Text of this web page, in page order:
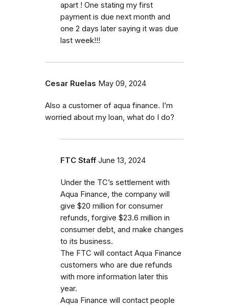
apart ! One stating my first
payment is due next month and
one 2 days later saying it was due
last week!!!
Cesar Ruelas May 09, 2024
Also a customer of aqua finance. I’m
worried about my loan, what do I do?
FTC Staff June 13, 2024
Under the TC’s settlement with
Aqua Finance, the company will
give $20 million for consumer
refunds, forgive $23.6 million in
consumer debt, and make changes
to its business.
The FTC will contact Aqua Finance
customers who are due refunds
with more information later this
year.
Aqua Finance will contact people